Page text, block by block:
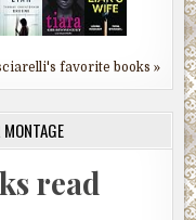
favorite books »
read